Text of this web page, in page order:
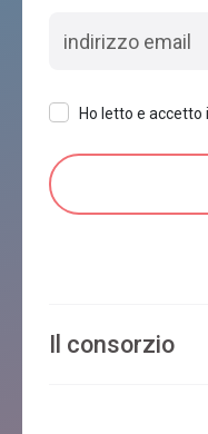
Ho letto e
Il consorzio